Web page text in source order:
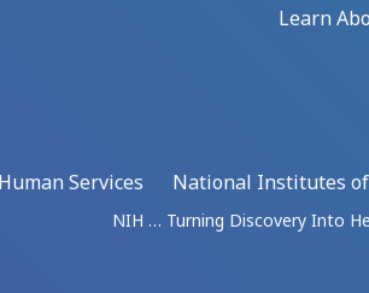
Learn
Services
National Institutes
NIH … Turning Discovery Into